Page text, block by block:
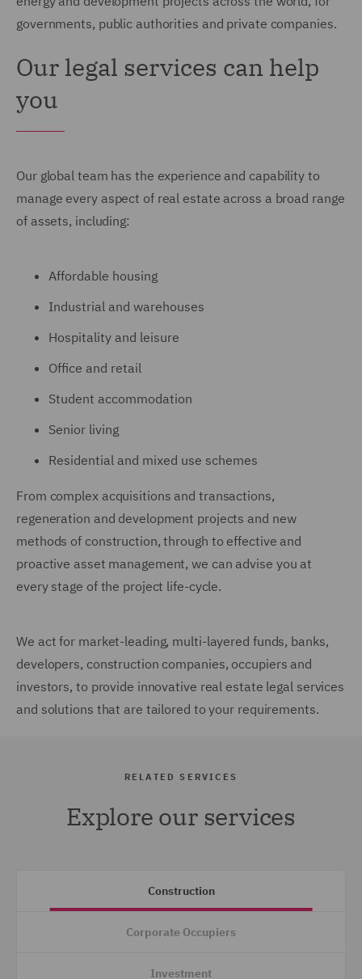
governments, public authorities and private companies.
Our legal services can help
you
Our global team has the experience and capability to
manage every aspect of real estate across a broad range
of assets, including:
Affordable housing
Industrial and warehouses
Hospitality and leisure
Office and retail
Student accommodation
Senior living
Residential and mixed use schemes
From complex acquisitions and transactions,
regeneration and development projects and new
methods of construction, through to effective and
proactive asset management, we can advise you at
every stage of the project life-cycle.
We act for market-leading, multi-layered funds, banks,
developers, construction companies, occupiers and
investors, to provide innovative real estate legal services
and solutions that are tailored to your requirements.
RELATED SERVICES
Explore our services
Construction
Corporate Occupiers
Investment